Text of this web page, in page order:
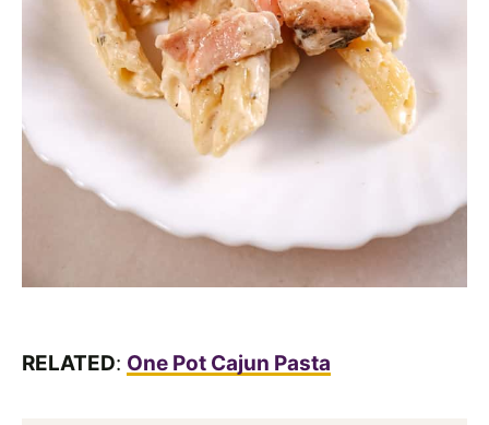
RELATED: One Pot Cajun Pasta